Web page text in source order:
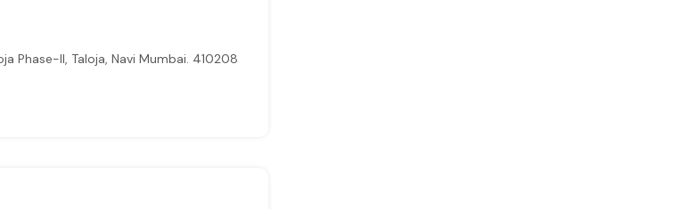
Phase-II, Taloja, Navi Mumbai. 410208